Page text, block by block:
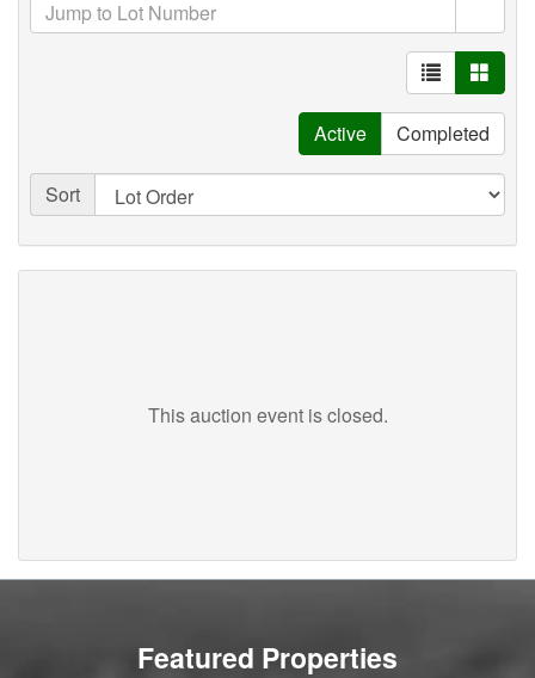
Active Completed
Sort
This auction event is closed.
Featured Properties